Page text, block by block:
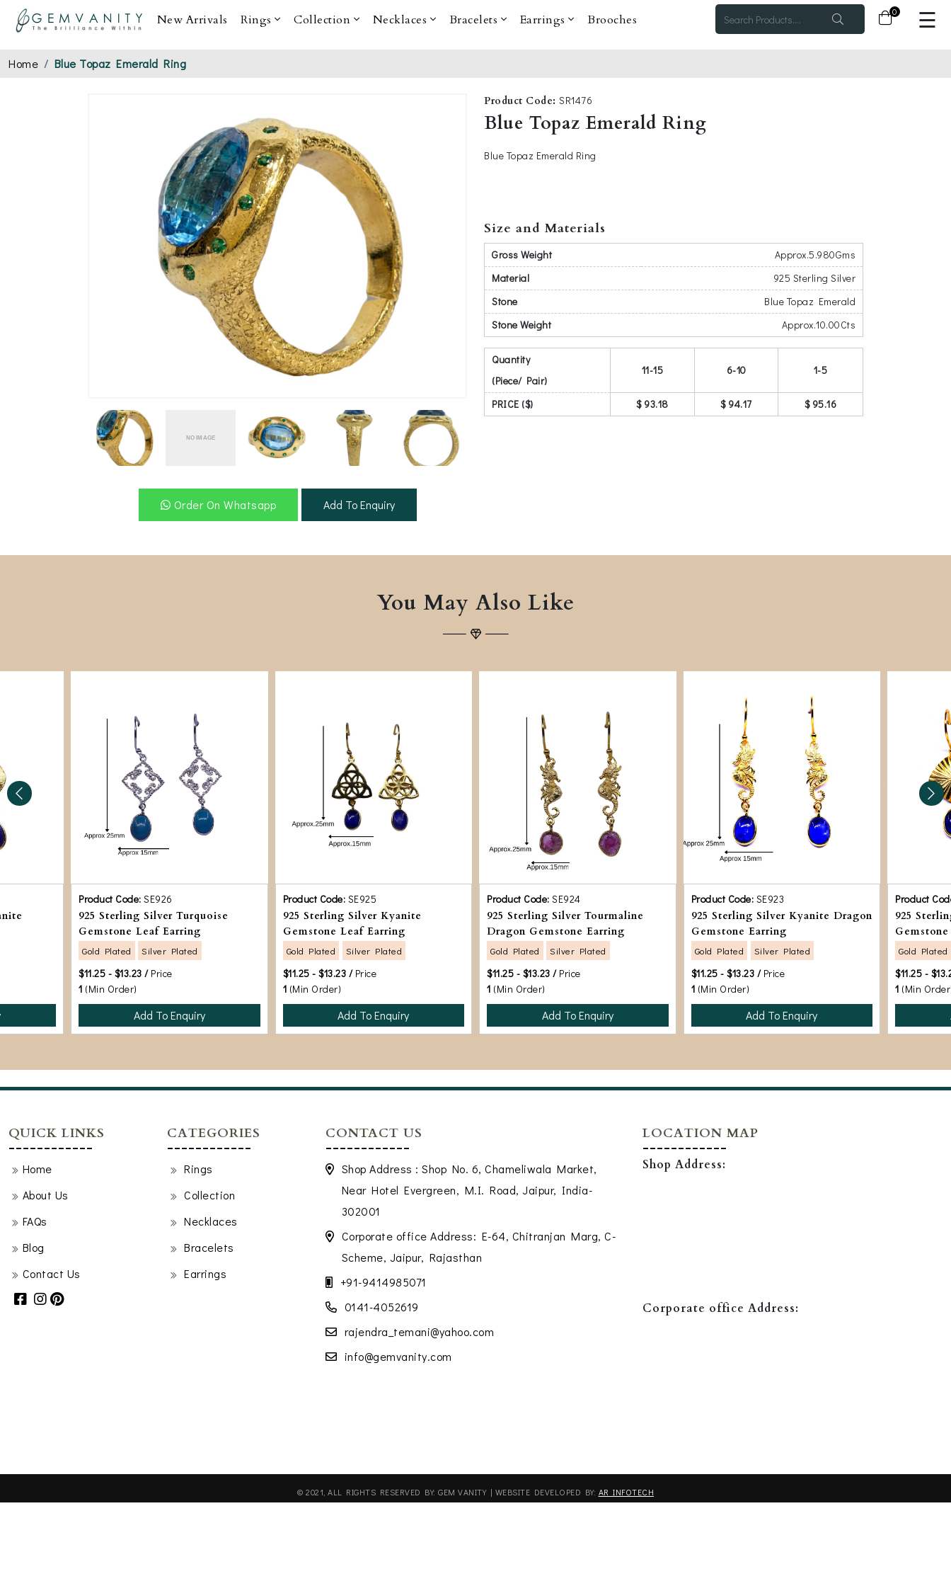
New Arrivals Rings Collection Necklaces Bracelets Earrings Brooches
0 ×
☰
Home Blue Topaz Emerald Ring
Order On Whatsapp
Add To Enquiry
Product Code: SR1476
Blue Topaz Emerald Ring
Blue Topaz Emerald Ring
Size and Materials
Gross Weight
Approx.5.980Gms
Material
925 Sterling Silver
Stone
Blue Topaz Emerald
Stone Weight
Approx.10.00Cts
Quantity
(Piece/ Pair)
11-15 6-10 1-5
PRICE ($) $ 93.18 $ 94.17 $ 95.16
You May Also Like
Product Code: SE926
925 Sterling Silver Turquoise
Gemstone Leaf Earring
Gold Plated Silver Plated
$11.25 - $13.23 / Price
1 (Min Order)
Add To Enquiry
Product Code: SE925
925 Sterling Silver Kyanite
Gemstone Leaf Earring
Gold Plated Silver Plated
$11.25 - $13.23 / Price
1 (Min Order)
Add To Enquiry
Product Code: SE924
925 Sterling Silver Tourmaline
Dragon Gemstone Earring
Gold Plated Silver Plated
$11.25 - $13.23 / Price
1 (Min Order)
Add To Enquiry
Product Code: SE923
925 Sterling Silver Kyanite Dragon
Gemstone Earring
Gold Plated Silver Plated
$11.25 - $13.23 / Price
1 (Min Order)
Add To Enquiry
Product
925
Gold Plated
$11.25 -
1 (Min
QUICK LINKS
Home
About Us
FAQs
Blog
Contact Us
CATEGORIES
Rings
Collection
Necklaces
Bracelets
Earrings
CONTACT US
Shop Address : Shop No. 6, Chameliwala Market,
Near Hotel Evergreen, M.I. Road, Jaipur, India-
302001
Corporate office Address: E-64, Chitranjan Marg, C-
Scheme, Jaipur, Rajasthan
+91-9414985071
0141-4052619
rajendra_temani@yahoo.com
info@gemvanity.com
LOCATION MAP
Shop Address:
Corporate office Address:
© 2021, ALL RIGHTS RESERVED BY: GEM VANITY | WEBSITE DEVELOPED BY: AR INFOTECH